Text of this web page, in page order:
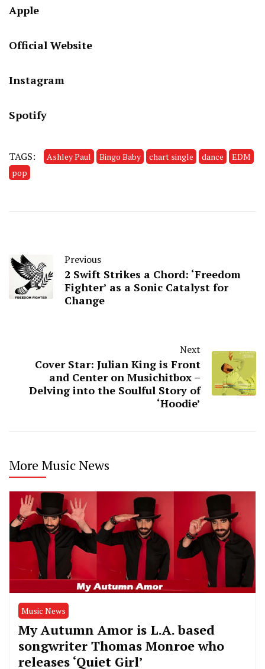
Apple
Official Website
Instagram
Spotify
TAGS: Ashley Paul Bingo Baby chart single dance
EDM
pop
Previous
2 Swift Strikes a Chord: ‘Freedom
Fighter’ as a Sonic Catalyst for
Change
Next
Cover Star: Julian King is Front
and Center on Musichitbox –
Delving into the Soulful Story of
‘Hoodie’
More Music News
Music News
My Autumn Amor is L.A. based
songwriter Thomas Monroe who
releases ‘Quiet Girl’